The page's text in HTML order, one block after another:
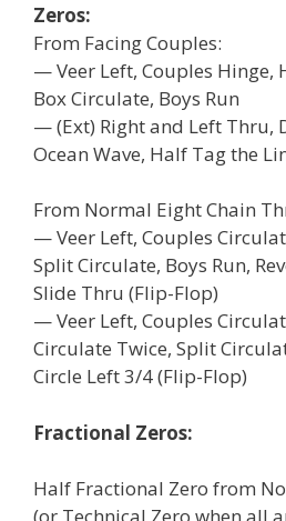
Zeros:
From Facing Couples:
— Veer Left, Couples Hinge,
Box Circulate, Boys Run
— (Ext) Right and Left Thru,
Ocean Wave, Half Tag the
From Normal Eight Chain
— Veer Left, Couples
Split Circulate, Boys Run,
Slide Thru (Flip-Flop)
— Veer Left, Couples
Circulate Twice, Split
Circle Left 3/4 (Flip-Flop)
Fractional Zeros:
Half Fractional Zero from